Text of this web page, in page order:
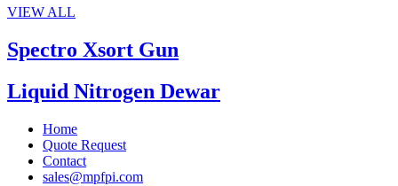
VIEW ALL
Spectro Xsort Gun
Liquid Nitrogen Dewar
Home
Quote Request
Contact
sales@mpfpi.com